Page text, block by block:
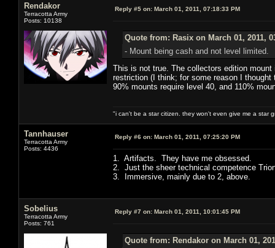
Rendakor
Terracotta Army
Posts: 10138
Reply #5 on: March 01, 2011, 07:18:33 PM
Quote from: Rasix on March 01, 2011,
- Mount being cash and not level limited.
This is not true. The collectors edition
restriction (I think; for some reason I
90% mounts require level 40, and 110%
"i can't be a star citizen. they won't even give me a star
Tannhauser
Terracotta Army
Posts: 4436
Reply #6 on: March 01, 2011, 07:25:20 PM
1. Artifacts. They have me obsessed.
2. Just the sheer technical competence
3. Immersive, mainly due to 2, above.
Sobelius
Terracotta Army
Posts: 761
Reply #7 on: March 01, 2011, 10:01:45 PM
Quote from: Rendakor on March 01,